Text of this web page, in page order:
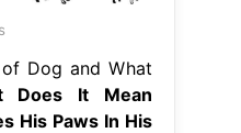
Dog and What
Does It Mean
His Paws In His